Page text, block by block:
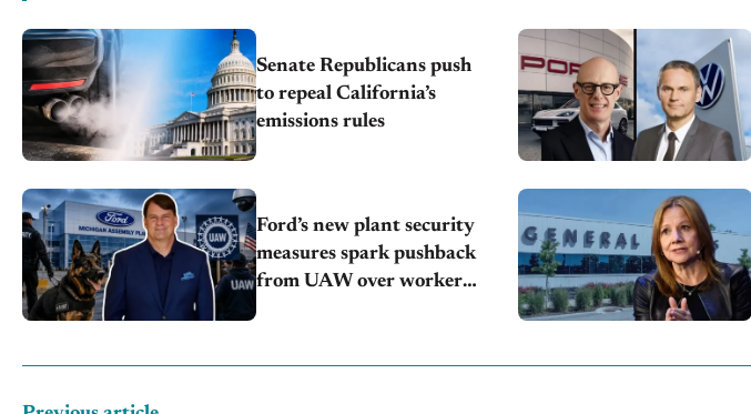
Senate Republicans push
to repeal California’s
emissions rules
Ford’s new plant security
measures spark pushback
from UAW over worker